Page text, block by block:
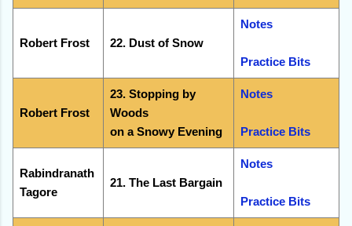
Robert Frost 22. Dust of Snow
Notes
Practice Bits
Robert Frost
23. Stopping by
Woods
on a Snowy Evening
Notes
Practice Bits
Rabindranath
Tagore
21. The Last Bargain
Notes
Practice Bits